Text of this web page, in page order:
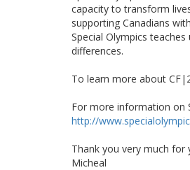
capacity to transform
supporting Canadians
Special Olympics
differences.
To learn more about
For more information on
http://
Thank you very much for
Micheal